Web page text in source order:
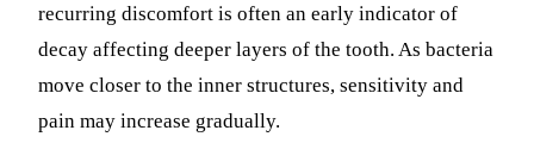
recurring discomfort is often an early indicator of
decay affecting deeper layers of the tooth. As bacteria
move closer to the inner structures, sensitivity and
pain may increase gradually.